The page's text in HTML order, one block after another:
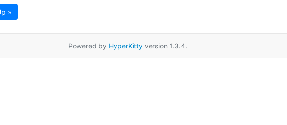
»
Powered by HyperKitty version 1.3.4.